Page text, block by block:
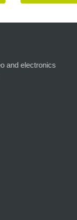
and electronics